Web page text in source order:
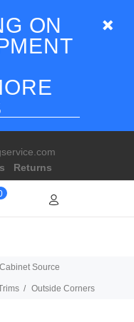
ON
Returns
Source
Outside Corners